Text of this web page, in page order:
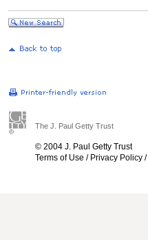
The J. Paul Getty Trust
© 2004 J. Paul Getty Trust
Terms of Use / Privacy Policy /